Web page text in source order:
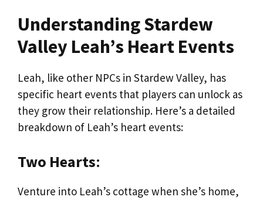
Understanding Stardew
Valley Leah’s Heart Events
Leah, like other NPCs in Stardew Valley, has
specific heart events that players can unlock as
they grow their relationship. Here’s a detailed
breakdown of Leah’s heart events:
Two Hearts:
Venture into Leah’s cottage when she’s home,